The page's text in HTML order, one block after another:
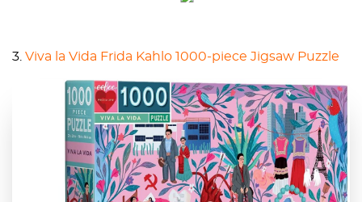
3. Viva la Vida Frida Kahlo 1000-piece Jigsaw Puzzle